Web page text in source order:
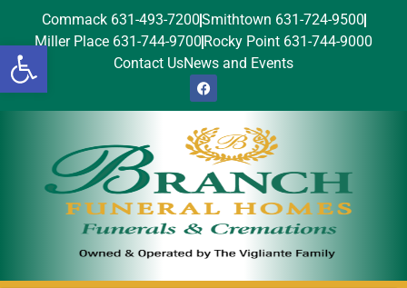
Open toolbar
Commack 631-493-7200Smithtown 631-724-9500
Miller Place 631-744-9700 Rocky Point 631-744-9000
Contact UsNews and Events